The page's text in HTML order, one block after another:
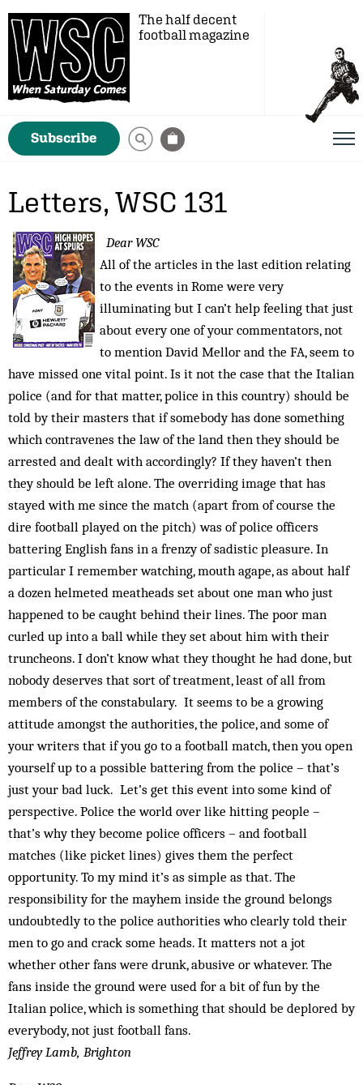
The half decent
football magazine
Subscribe
Letters, WSC 131
Dear WSC
All of the articles in the last edition relating
to the events in Rome were very
illuminating but I can’t help feeling that just
about every one of your commentators, not
to mention David Mellor and the FA, seem to
have missed one vital point. Is it not the case that the Italian
police (and for that matter, police in this country) should be
told by their masters that if somebody has done something
which contravenes the law of the land then they should be
arrested and dealt with accordingly? If they haven’t then
they should be left alone. The overriding image that has
stayed with me since the match (apart from of course the
dire football played on the pitch) was of police officers
battering English fans in a frenzy of sadistic pleasure. In
particular I remember watching, mouth agape, as about half
a dozen helmeted meatheads set about one man who just
happened to be caught behind their lines. The poor man
curled up into a ball while they set about him with their
truncheons. I don’t know what they thought he had done, but
nobody deserves that sort of treatment, least of all from
members of the constabulary. It seems to be a growing
attitude amongst the authorities, the police, and some of
your writers that if you go to a football match, then you open
yourself up to a possible battering from the police – that’s
just your bad luck. Let’s get this event into some kind of
perspective. Police the world over like hitting people –
that’s why they become police officers – and football
matches (like picket lines) gives them the perfect
opportunity. To my mind it’s as simple as that. The
responsibility for the mayhem inside the ground belongs
undoubtedly to the police authorities who clearly told their
men to go and crack some heads. It matters not a jot
whether other fans were drunk, abusive or whatever. The
fans inside the ground were used for a bit of fun by the
Italian police, which is something that should be deplored by
everybody, not just football fans.
Jeffrey Lamb, Brighton